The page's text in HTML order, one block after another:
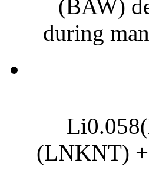
(BAW)
during
(LNKNT)